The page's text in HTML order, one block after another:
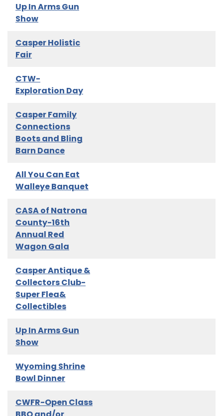
Up In Arms Gun
Show
Casper Holistic
Fair
CTW-
Exploration Day
Casper Family
Connections
Boots and Bling
Barn Dance
All You Can Eat
Walleye Banquet
CASA of Natrona
County-16th
Annual Red
Wagon Gala
Casper Antique &
Collectors Club-
Super Flea&
Collectibles
Up In Arms Gun
Show
Wyoming Shrine
Bowl Dinner
CWFR-Open Class